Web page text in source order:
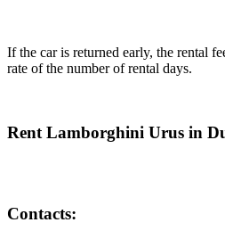
If the car is returned early, the rental
rate of the number of rental days.
Rent Lamborghini Urus in
Contacts: